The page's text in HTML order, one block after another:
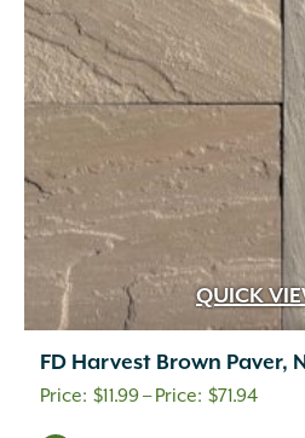
QUICK
FD Harvest Brown Paver,
$11.99– $71.94Price